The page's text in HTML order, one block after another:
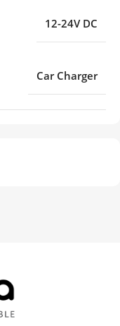
12-24V DC
Car Charger